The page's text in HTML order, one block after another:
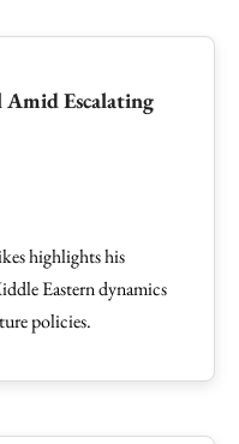
Escalating
highlights his
Eastern dynamics
policies.